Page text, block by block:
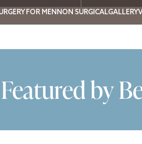
FOR MEN NON SURGICALGALLERY
by